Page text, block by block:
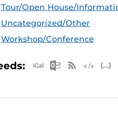
Tour/Open House/
Uncategorized/Other
Workshop/Conference
Apple iCalRSS